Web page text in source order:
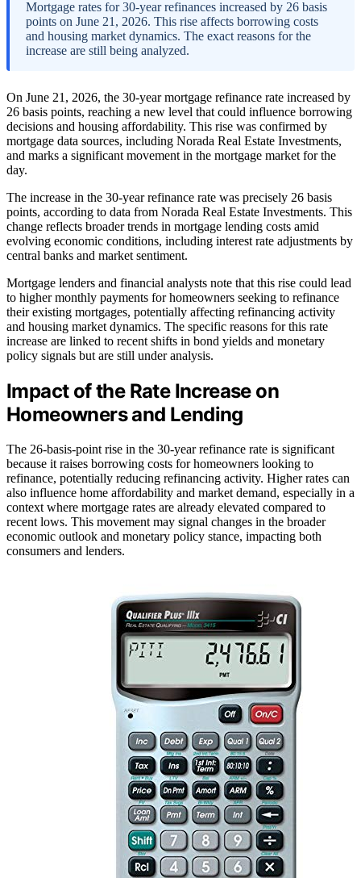
Mortgage rates for 30-year refinances increased by 26 basis
points on June 21, 2026. This rise affects borrowing costs
and housing market dynamics. The exact reasons for the
increase are still being analyzed.
On June 21, 2026, the 30-year mortgage refinance rate increased by
26 basis points, reaching a new level that could influence borrowing
decisions and housing affordability. This rise was confirmed by
mortgage data sources, including Norada Real Estate Investments,
and marks a significant movement in the mortgage market for the
day.
The increase in the 30-year refinance rate was precisely 26 basis
points, according to data from Norada Real Estate Investments. This
change reflects broader trends in mortgage lending costs amid
evolving economic conditions, including interest rate adjustments by
central banks and market sentiment.
Mortgage lenders and financial analysts note that this rise could lead
to higher monthly payments for homeowners seeking to refinance
their existing mortgages, potentially affecting refinancing activity
and housing market dynamics. The specific reasons for this rate
increase are linked to recent shifts in bond yields and monetary
policy signals but are still under analysis.
Impact of the Rate Increase on
Homeowners and Lending
The 26-basis-point rise in the 30-year refinance rate is significant
because it raises borrowing costs for homeowners looking to
refinance, potentially reducing refinancing activity. Higher rates can
also influence home affordability and market demand, especially in a
context where mortgage rates are already elevated compared to
recent lows. This movement may signal changes in the broader
economic outlook and monetary policy stance, impacting both
consumers and lenders.